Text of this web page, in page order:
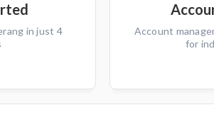
in just 4
Account
for